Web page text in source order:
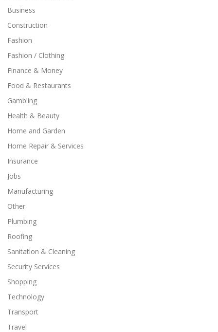
Business
Construction
Fashion
Fashion / Clothing
Finance & Money
Food & Restaurants
Gambling
Health & Beauty
Home and Garden
Home Repair & Services
Insurance
Jobs
Manufacturing
Other
Plumbing
Roofing
Sanitation & Cleaning
Security Services
Shopping
Technology
Transport
Travel